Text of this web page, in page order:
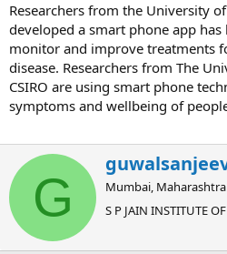
Researchers from the University
developed a smart phone app
monitor and improve treatments
disease. Researchers from The
CSIRO are using smart phone
symptoms and wellbeing of
G
W
r
i
t
Mumbai, Maharashtra
S P JAIN INSTITUTE